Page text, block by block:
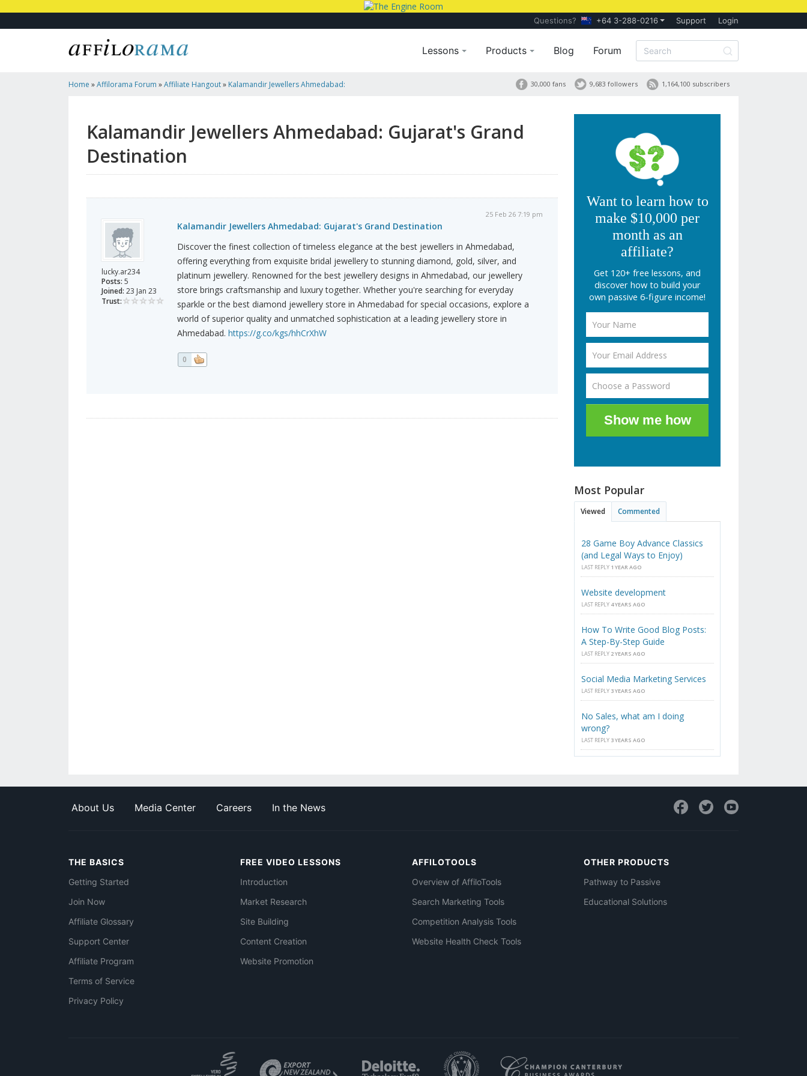
Questions? +64 3-288-0216 Support Login
Lessons Products Blog Forum
Home »Affilorama Forum »Affiliate Hangout» Kalamandir Jewellers Ahmedabad: 1,164,100 subscribers
9,683 followers
30,000 fans
Kalamandir Jewellers Ahmedabad: Gujarat's Grand
Destination
lucky.ar234
Posts: 5
Joined: 23 Jan 23
Trust:
25 Feb 26 7:19 pm
Kalamandir Jewellers Ahmedabad: Gujarat's Grand Destination
Discover the finest collection of timeless elegance at the best jewellers in Ahmedabad,
offering everything from exquisite bridal jewellery to stunning diamond, gold, silver, and
platinum jewellery. Renowned for the best jewellery designs in Ahmedabad, our jewellery
store brings craftsmanship and luxury together. Whether you're searching for everyday
sparkle or the best diamond jewellery store in Ahmedabad for special occasions, explore a
world of superior quality and unmatched sophistication at a leading jewellery store in
Ahmedabad. https://g.co/kgs/hhCrXhW
0
Want to learn how to
make $10,000 per
month as an
affiliate?
Get 120+ free lessons, and
discover how to build your
own passive 6-figure income!
Show me how
Most Popular
Viewed Commented
28 Game Boy Advance Classics
(and Legal Ways to Enjoy)
LAST REPLY 1 YEAR AGO
Website development
LAST REPLY 4 YEARS AGO
How To Write Good Blog Posts:
A Step-By-Step Guide
LAST REPLY 2 YEARS AGO
Social Media Marketing Services
LAST REPLY 3 YEARS AGO
No Sales, what am I doing
wrong?
LAST REPLY 3 YEARS AGO
About Us Media Center Careers In the News
THE BASICS
Getting Started
Join Now
Affiliate Glossary
Support Center
Affiliate Program
Terms of Service
Privacy Policy
FREE VIDEO LESSONS
Introduction
Market Research
Site Building
Content Creation
Website Promotion
AFFILOTOOLS
Overview of AffiloTools
Search Marketing Tools
Competition Analysis Tools
Website Health Check Tools
OTHER PRODUCTS
Pathway to Passive
Educational Solutions